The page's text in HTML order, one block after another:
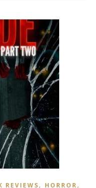
REVIEWS, HORROR,